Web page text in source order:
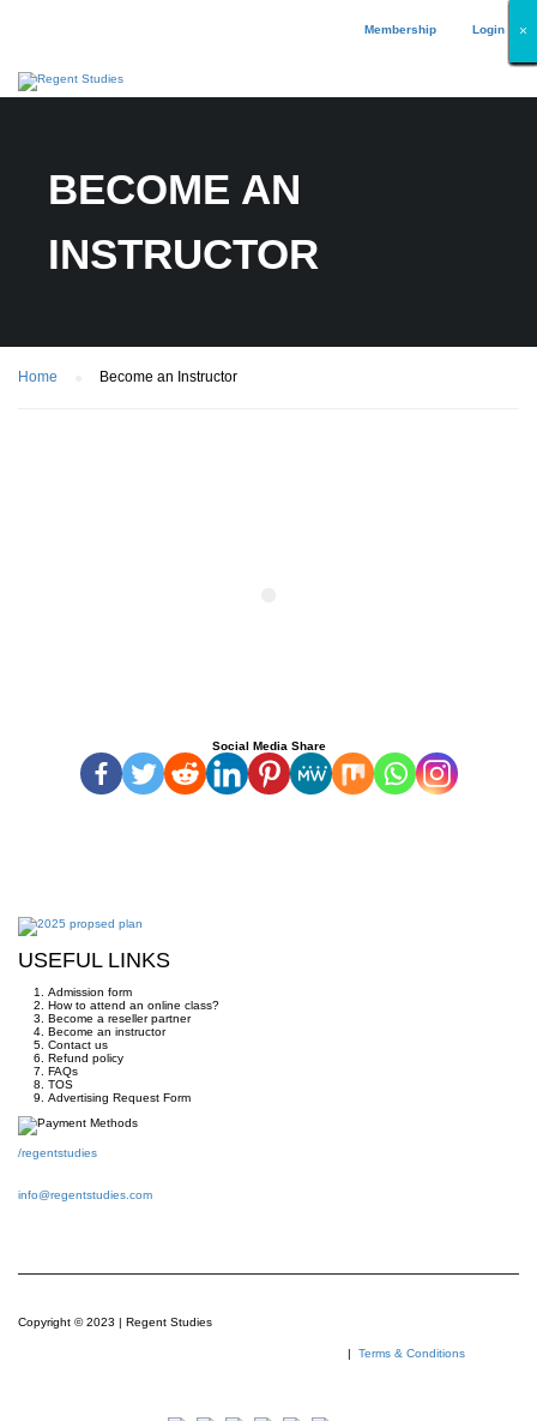
Membership Login
BECOME AN
INSTRUCTOR
Home Become an Instructor
Social Media Share
USEFUL LINKS
Admission form
How to attend an online class?
Become a reseller partner
Become an instructor
Contact us
Refund policy
FAQs
TOS
Advertising Request Form
/regentstudies
info@regentstudies.com
Copyright © 2023 | Regent Studies
| Terms & Conditions
×
×
×
×
×
×
×
×
×
×
×
×
×
×
×
×
×
×